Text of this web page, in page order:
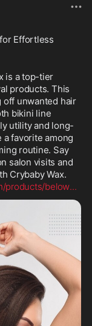
Effortless
is a top-tier
products. This
off unwanted hair
bikini line
utility and long-
a favorite among
routine. Say
salon visits and
Crybaby Wax.
products/below...